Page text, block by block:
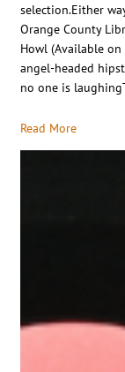
selection.Either
Orange County
Howl (Available on
angel-headed
no one is
Read More